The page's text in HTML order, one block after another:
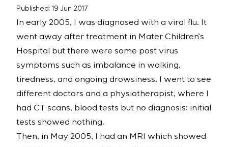
Published: 19 Jun 2017
In early 2005, I was diagnosed with a viral flu. It
went away after treatment in Mater Children’s
Hospital but there were some post virus
symptoms such as imbalance in walking,
tiredness, and ongoing drowsiness. I went to see
different doctors and a physiotherapist, where I
had CT scans, blood tests but no diagnosis: initial
tests showed nothing.
Then, in May 2005, I had an MRI which showed